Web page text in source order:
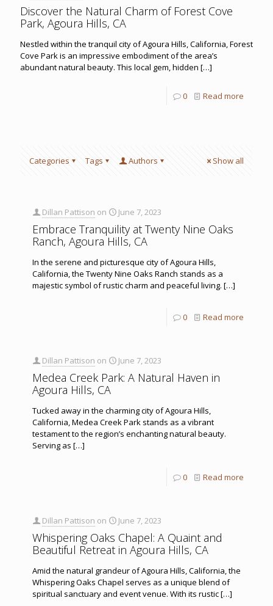
Discover the Natural Charm of Forest Cove
Park, Agoura Hills, CA
Nestled within the tranquil city of Agoura Hills, California, Forest
Cove Park is an impressive embodiment of the area’s
abundant natural beauty. This local gem, hidden […]
0 Read more
Categories Tags Authors Show all
Dillan Pattison on June 7, 2023
Embrace Tranquility at Twenty Nine Oaks
Ranch, Agoura Hills, CA
In the serene and picturesque city of Agoura Hills,
California, the Twenty Nine Oaks Ranch stands as a
majestic symbol of rustic charm and peaceful living. […]
0 Read more
Dillan Pattison on June 7, 2023
Medea Creek Park: A Natural Haven in
Agoura Hills, CA
Tucked away in the charming city of Agoura Hills,
California, Medea Creek Park stands as a vibrant
testament to the region’s enchanting natural beauty.
Serving as […]
0 Read more
Dillan Pattison on June 7, 2023
Whispering Oaks Chapel: A Quaint and
Beautiful Retreat in Agoura Hills, CA
Amid the natural grandeur of Agoura Hills, California, the
Whispering Oaks Chapel serves as a unique blend of
spiritual sanctuary and event venue. With its rustic[…]